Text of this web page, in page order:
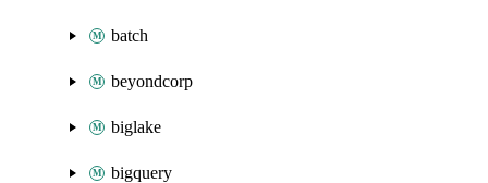
batch
beyondcorp
biglake
bigquery